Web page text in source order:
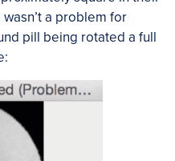
a problem for
pill being rotated a full